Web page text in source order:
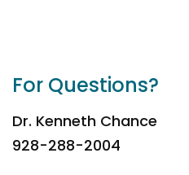
For Questions?
Dr. Kenneth Chance
928-288-2004